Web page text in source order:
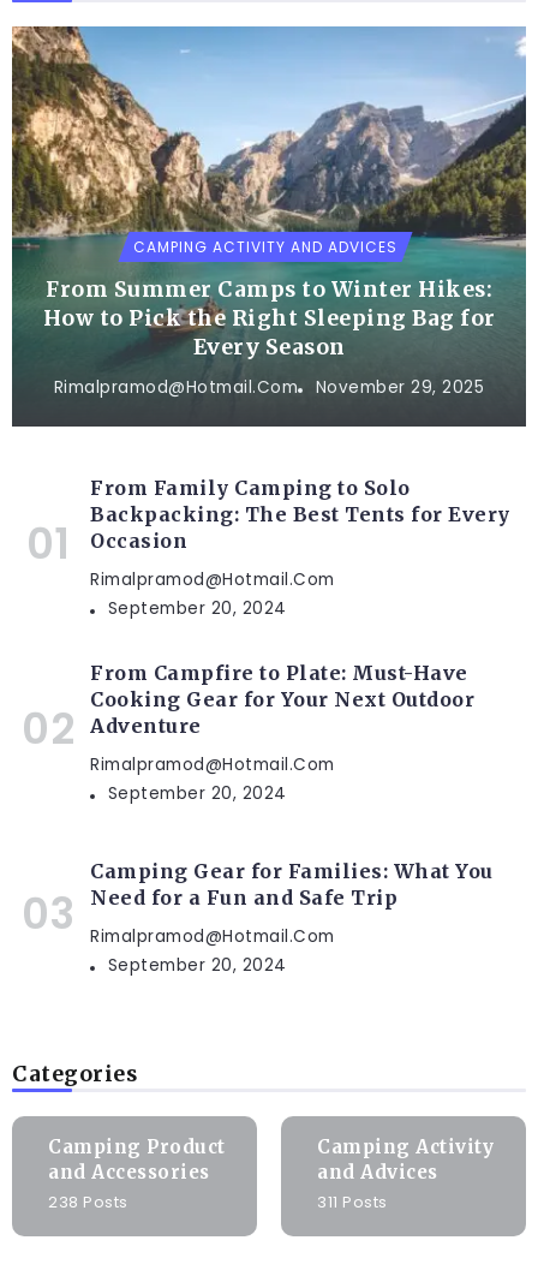
CAMPING ACTIVITY AND ADVICES
From Summer Camps to Winter Hikes:
How to Pick the Right Sleeping Bag for
Every Season
Rimalpramod@hotmail.com November 29, 2025
From Family Camping to Solo
Backpacking: The Best Tents for Every
Occasion
Rimalpramod@hotmail.com
September 20, 2024
From Campfire to Plate: Must-Have
Cooking Gear for Your Next Outdoor
Adventure
Rimalpramod@hotmail.com
September 20, 2024
Camping Gear for Families: What You
Need for a Fun and Safe Trip
Rimalpramod@hotmail.com
September 20, 2024
Categories
Camping Product
and Accessories
238 Posts
Camping Activity
and Advices
311 Posts